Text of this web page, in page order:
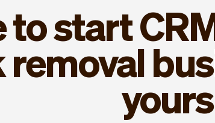
to start
removal
yours